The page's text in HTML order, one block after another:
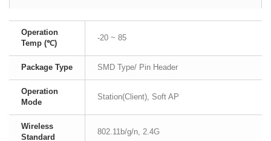
Operation
Temp (℃)
-20 ~ 85
Package Type SMD Type/ Pin Header
Operation
Mode
Station(Client), Soft AP
Wireless
Standard
802.11b/g/n, 2.4G